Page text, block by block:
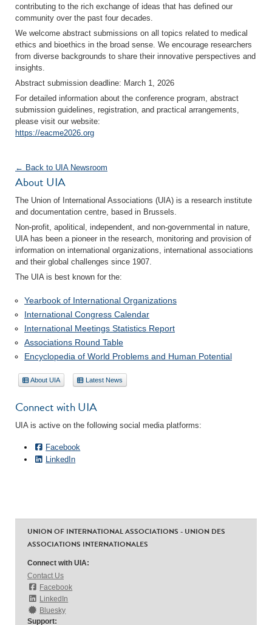
contributing to the rich exchange of ideas that has defined our
community over the past four decades.
We welcome abstract submissions on all topics related to medical
ethics and bioethics in the broad sense. We encourage researchers
from diverse backgrounds to share their innovative perspectives and
insights.
Abstract submission deadline: March 1, 2026
For detailed information about the conference program, abstract
submission guidelines, registration, and practical arrangements,
please visit our website:
https://eacme2026.org
← Back to UIA Newsroom
About UIA
The Union of International Associations (UIA) is a research institute
and documentation centre, based in Brussels.
Non-profit, apolitical, independent, and non-governmental in nature,
UIA has been a pioneer in the research, monitoring and provision of
information on international organizations, international associations
and their global challenges since 1907.
The UIA is best known for the:
Yearbook of International Organizations
International Congress Calendar
International Meetings Statistics Report
Associations Round Table
Encyclopedia of World Problems and Human Potential
About UIA Latest News
Connect with UIA
UIA is active on the following social media platforms:
Facebook
LinkedIn
UNION OF INTERNATIONAL ASSOCIATIONS - UNION DES
ASSOCIATIONS INTERNATIONALES
Connect with UIA:
Contact Us
Facebook
LinkedIn
Bluesky
Support: